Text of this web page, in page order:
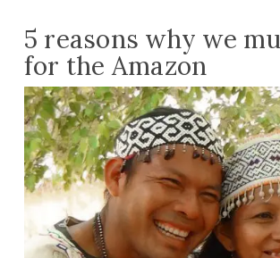
5 reasons why we
for the Amazon